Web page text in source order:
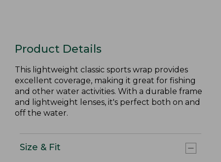
Product Details
This lightweight classic sports wrap provides
excellent coverage, making it great for fishing
and other water activities. With a durable frame
and lightweight lenses, it's perfect both on and
off the water.
Size & Fit